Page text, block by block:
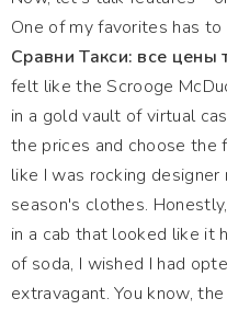
One of my favorites has to
Сравни Такси: все цены
felt like the Scrooge
in a gold vault of virtual
the prices and choose the
like I was rocking
season's clothes.
in a cab that looked like it
of soda, I wished I had
extravagant. You know,